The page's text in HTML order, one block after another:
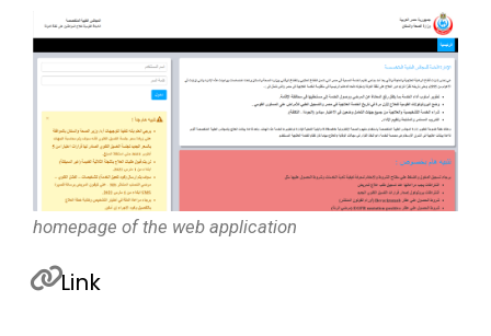
homepage of the web application
Link